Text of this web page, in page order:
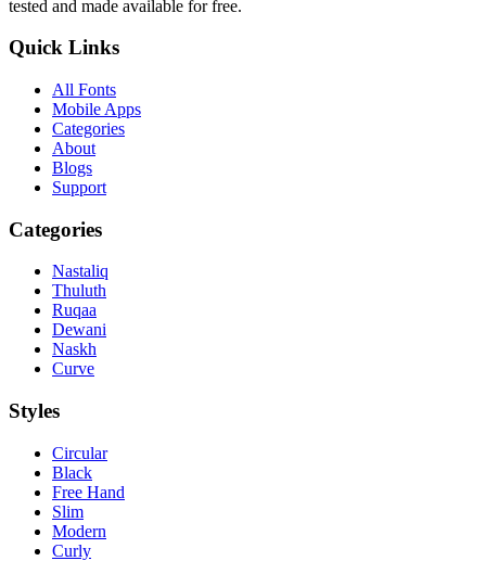
tested and made available for free.
Quick Links
All Fonts
Mobile Apps
Categories
About
Blogs
Support
Categories
Nastaliq
Thuluth
Ruqaa
Dewani
Naskh
Curve
Styles
Circular
Black
Free Hand
Slim
Modern
Curly